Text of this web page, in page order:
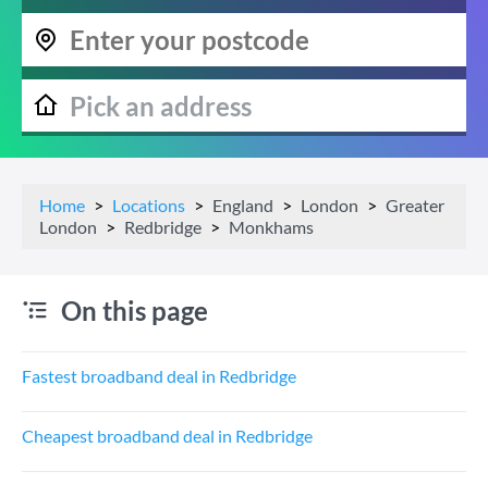
Home Locations England London
Greater
London
Redbridge Monkhams
On this page
Fastest broadband deal in Redbridge
Cheapest broadband deal in Redbridge